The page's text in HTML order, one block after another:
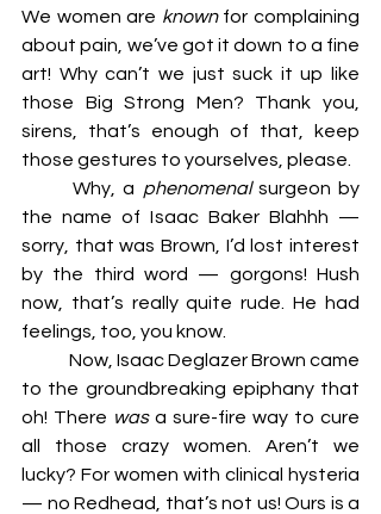
We women are known for complaining
about pain, we’ve got it down to a fine
art! Why can’t we just suck it up like
those Big Strong Men? Thank you,
sirens, that’s enough of that, keep
those gestures to yourselves, please.
	Why, a
phenomenal surgeon by
the name of Isaac Baker Blahhh —
sorry, that was Brown, I’d lost interest
by the third word — gorgons! Hush
now, that’s really quite rude. He had
feelings, too, you know.
to the groundbreaking epiphany that
oh! There was a sure-fire way to cure
all those crazy women. Aren’t we
lucky? For women with clinical hysteria
— no Redhead, that’s not us! Ours is a